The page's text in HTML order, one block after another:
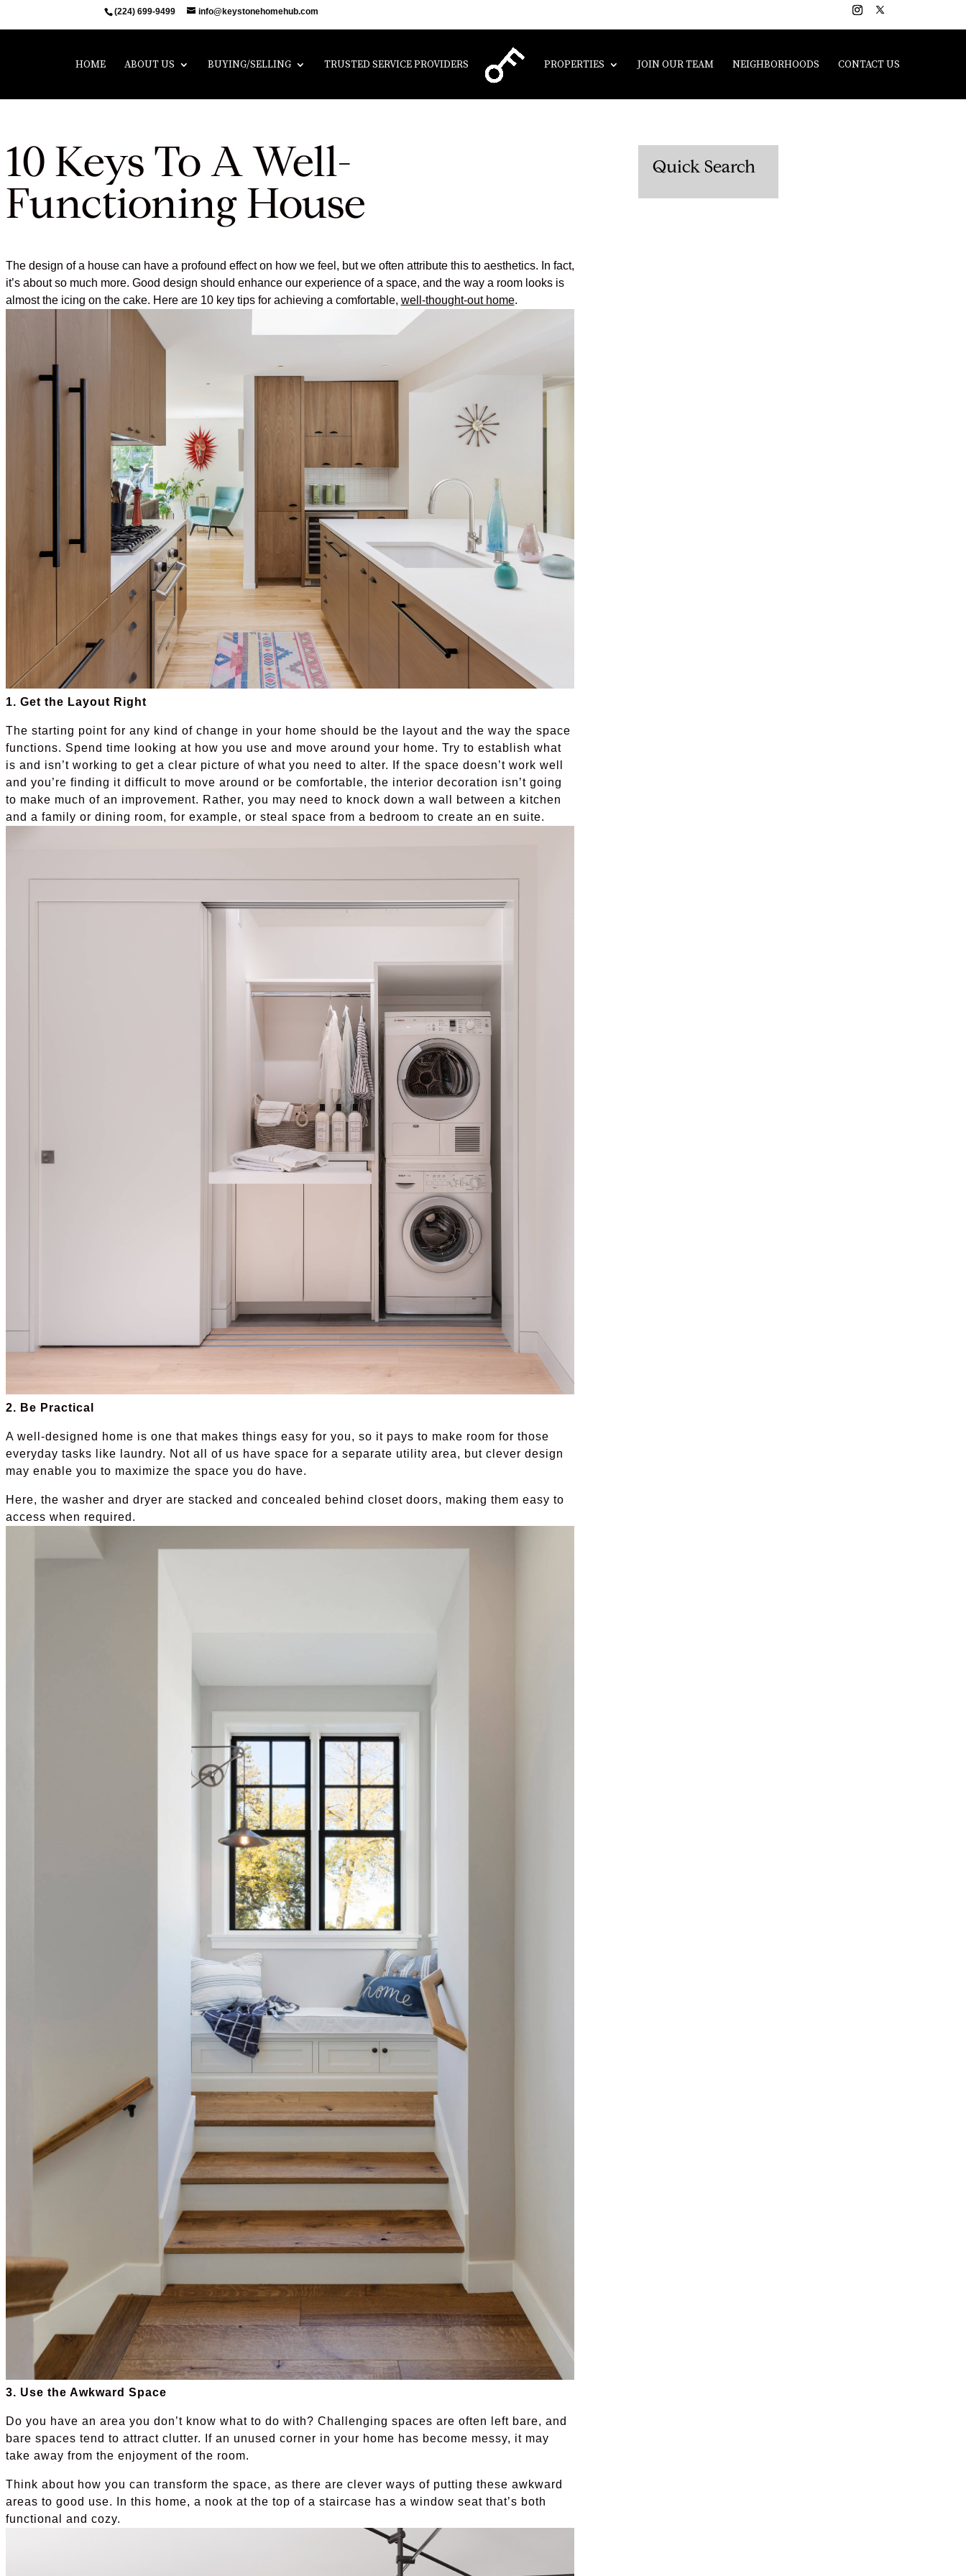
(224) 699-9499 info@keystonehomehub.com
HOME ABOUT US BUYING/SELLING TRUSTED SERVICE PROVIDERS PROPERTIES JOIN OUR TEAM NEIGHBORHOODS CONTACT US
10 Keys To A Well-
Functioning House
The design of a house can have a profound effect on how we feel, but we often attribute this to aesthetics. In fact,
it’s about so much more. Good design should enhance our experience of a space, and the way a room looks is
almost the icing on the cake. Here are 10 key tips for achieving a comfortable, well-thought-out home.
1. Get the Layout Right
The starting point for any kind of change in your home should be the layout and the way the space
functions. Spend time looking at how you use and move around your home. Try to establish what
is and isn’t working to get a clear picture of what you need to alter. If the space doesn’t work well
and you’re finding it difficult to move around or be comfortable, the interior decoration isn’t going
to make much of an improvement. Rather, you may need to knock down a wall between a kitchen
and a family or dining room, for example, or steal space from a bedroom to create an en suite.
2. Be Practical
A well-designed home is one that makes things easy for you, so it pays to make room for those
everyday tasks like laundry. Not all of us have space for a separate utility area, but clever design
may enable you to maximize the space you do have.
Here, the washer and dryer are stacked and concealed behind closet doors, making them easy to
access when required.
3. Use the Awkward Space
Do you have an area you don’t know what to do with? Challenging spaces are often left bare, and
bare spaces tend to attract clutter. If an unused corner in your home has become messy, it may
take away from the enjoyment of the room.
Think about how you can transform the space, as there are clever ways of putting these awkward
areas to good use. In this home, a nook at the top of a staircase has a window seat that’s both
functional and cozy.
Quick Search